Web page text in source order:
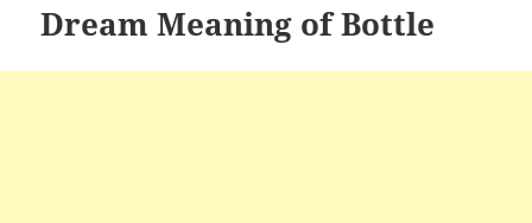
Dream Meaning of Bottle